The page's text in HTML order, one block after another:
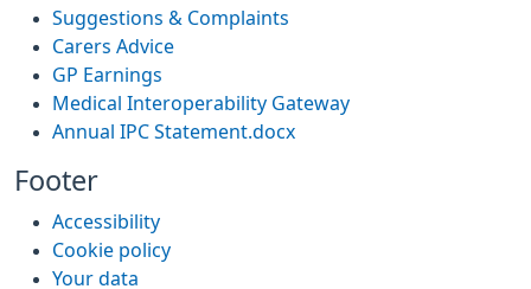
Suggestions & Complaints
Carers Advice
GP Earnings
Medical Interoperability Gateway
Annual IPC Statement.docx
Footer
Accessibility
Cookie policy
Your data